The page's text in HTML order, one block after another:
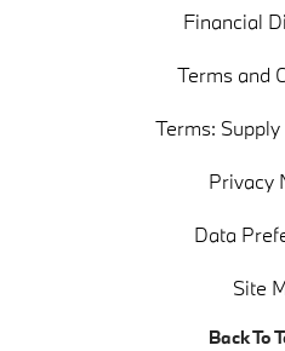
Financial
Terms and
Terms:
Privacy
Data
Site
Back To